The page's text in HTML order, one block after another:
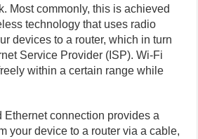
Most commonly, this is achieved
technology that uses radio
devices to a router, which in turn
Service Provider (ISP). Wi-Fi
within a certain range while
Ethernet connection provides a
your device to a router via a cable,